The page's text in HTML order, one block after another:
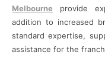
Melbourne provide
addition to increased
standard expertise,
assistance for the